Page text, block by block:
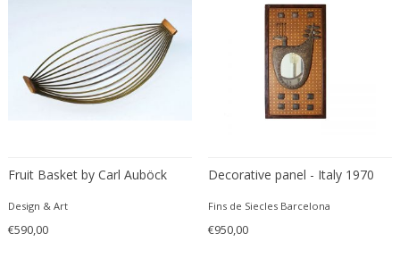
Einar Larsen & Aksel Bender Madsen
Eleonore Peduzzi Riva
Elias Erdtman
Elio Martinelli
Emiel Veranneman
Emil Nolde
Emil Stejnar
Fruit Basket by Carl Auböck
Design & Art
€590,00
Decorative panel - Italy 1970
Fins de Siecles Barcelona
€950,00